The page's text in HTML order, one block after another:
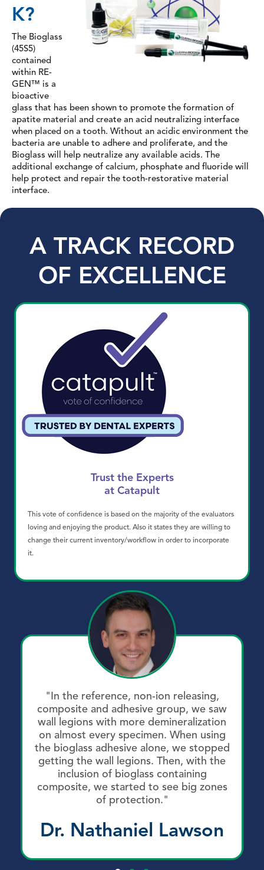
K?
The Bioglass
(45S5)
contained
within RE-
GEN™ is a
bioactive
glass that has been shown to promote the formation of
apatite material and create an acid neutralizing interface
when placed on a tooth. Without an acidic environment the
bacteria are unable to adhere and proliferate, and the
Bioglass will help neutralize any available acids. The
additional exchange of calcium, phosphate and fluoride will
help protect and repair the tooth-restorative material
interface.
A TRACK RECORD
OF EXCELLENCE
Trust the Experts
at Catapult
This vote of confidence is based on the majority of the evaluators
loving and enjoying the product. Also it states they are willing to
change their current inventory/workflow in order to incorporate
it.
"In the reference, non-ion releasing,
composite and adhesive group, we saw
wall legions with more demineralization
on almost every specimen. When using
the bioglass adhesive alone, we stopped
getting the wall legions. Then, with the
inclusion of bioglass containing
composite, we started to see big zones
of protection."
Dr. Nathaniel Lawson